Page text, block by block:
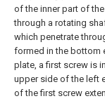
of the inner part of
through a rotating
which penetrate
formed in the bottom
plate, a first screw is
upper side of the left
of the first screw